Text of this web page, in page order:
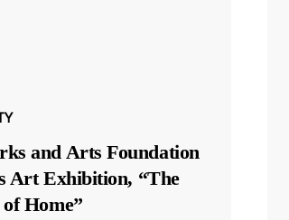
and Arts Foundation
Art Exhibition, “The
Home”